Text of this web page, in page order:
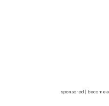
sponsored | become a